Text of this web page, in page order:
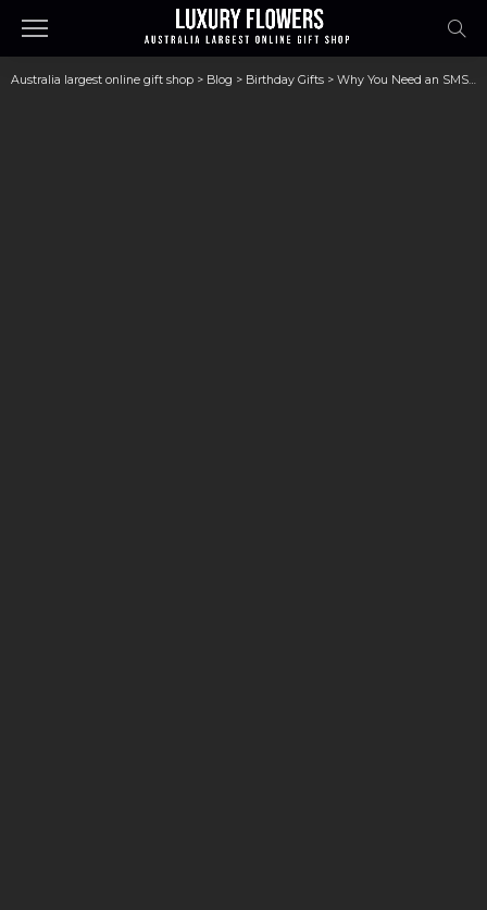
Australia largest online gift shop > Blog > Birthday Gifts > Why You Need an SMSF Advisor for Smart Investments